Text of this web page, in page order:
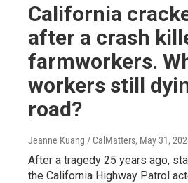
California
after a crash
farmworkers.
workers still
road?
Jeanne Kuang / CalMatters, May 31,
After a tragedy 25 years ago,
the California Highway Patrol